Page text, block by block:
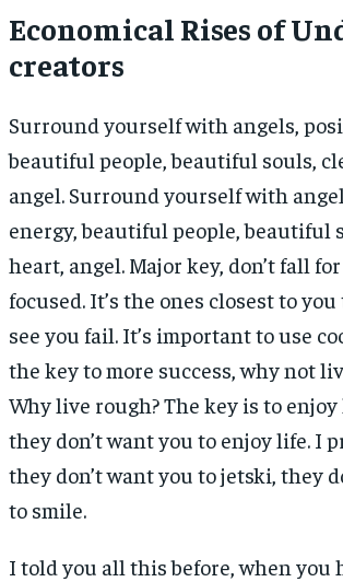
Economical Rises of
creators
Surround yourself with angels,
beautiful people, beautiful souls,
angel. Surround yourself with
energy, beautiful people, beautiful
heart, angel. Major key, don’t fall
focused. It’s the ones closest to
see you fail. It’s important to use
the key to more success, why not
Why live rough? The key is to enjoy
they don’t want you to enjoy life. I
they don’t want you to jetski, they
to smile.
I told you all this before, when you